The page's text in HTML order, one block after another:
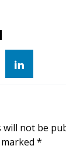
Tour
will not be
*